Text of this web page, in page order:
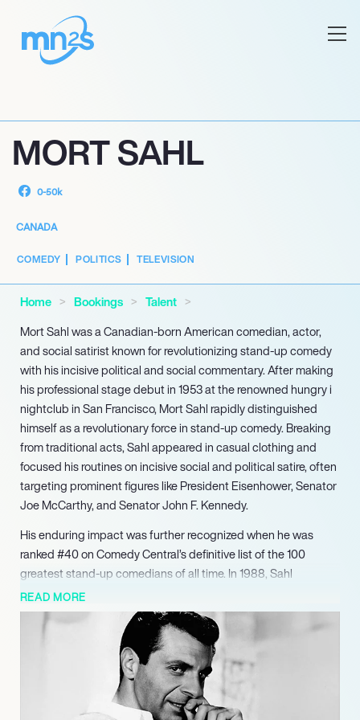
MORT SAHL
0-50k
CANADA
COMEDY POLITICS TELEVISION
Home Bookings
Talent
Mort Sahl was a Canadian-born American comedian, actor,
and social satirist known for revolutionizing stand-up comedy
with his incisive political and social commentary. After making
his professional stage debut in 1953 at the renowned hungry i
nightclub in San Francisco, Mort Sahl rapidly distinguished
himself as a revolutionary force in stand-up comedy. Breaking
from traditional acts, Sahl appeared in casual clothing and
focused his routines on incisive social and political satire, often
targeting prominent figures like President Eisenhower, Senator
Joe McCarthy, and Senator John F. Kennedy.
His enduring impact was further recognized when he was
ranked #40 on Comedy Central’s definitive list of the 100
greatest stand-up comedians of all time. In 1988, Sahl
continued to evolve his craft by performing his acclaimed one-
man Off-Broadway show, ‘Mort Sahl’s America,’ further
showcasing his unique blend of personal reflection and
pointed social critique. His pioneering career was chronicled in
the 1989 biographical documentary ‘Mort Sahl: The Loyal
Opposition,’ which aired on PBS, providing a comprehensive
look at his impact on comedy and political discourse. His
READ MORE